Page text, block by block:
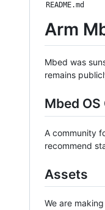
README.md
Arm
Mbed was
remains
Mbed
A community
recommend
Assets
We are